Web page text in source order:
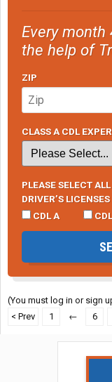
Every
the help of
ZIP
CLASS A CDL
PLEASE SELECT
DRIVER’S LICENSES
CDL A
(You must log in or sign
< Prev
1 ← 6